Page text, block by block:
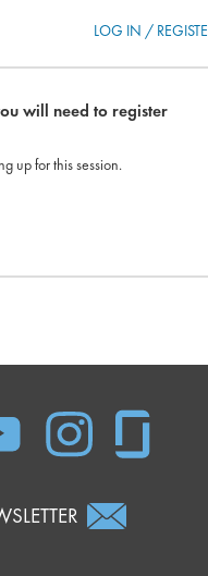
LOG IN /
will need to register
up for this session.